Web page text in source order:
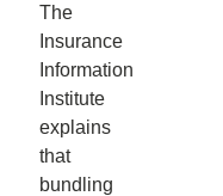
The
Insurance
Information
Institute
explains
that
bundling